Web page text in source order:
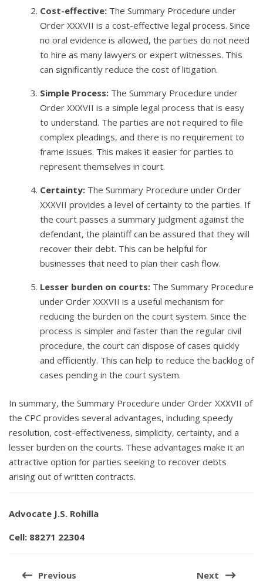
Cost-effective: The Summary Procedure under
Order XXXVII is a cost-effective legal process. Since
no oral evidence is allowed, the parties do not need
to hire as many lawyers or expert witnesses. This
can significantly reduce the cost of litigation.
Simple Process: The Summary Procedure under
Order XXXVII is a simple legal process that is easy
to understand. The parties are not required to file
complex pleadings, and there is no requirement to
frame issues. This makes it easier for parties to
represent themselves in court.
Certainty: The Summary Procedure under Order
XXXVII provides a level of certainty to the parties. If
the court passes a summary judgment against the
defendant, the plaintiff can be assured that they will
recover their debt. This can be helpful for
businesses that need to plan their cash flow.
Lesser burden on courts: The Summary Procedure
under Order XXXVII is a useful mechanism for
reducing the burden on the court system. Since the
process is simpler and faster than the regular civil
procedure, the court can dispose of cases quickly
and efficiently. This can help to reduce the backlog of
cases pending in the court system.
In summary, the Summary Procedure under Order XXXVII of
the CPC provides several advantages, including speedy
resolution, cost-effectiveness, simplicity, certainty, and a
lesser burden on the courts. These advantages make it an
attractive option for parties seeking to recover debts
arising out of written contracts.
Advocate J.S. Rohilla
Cell: 88271 22304
Post